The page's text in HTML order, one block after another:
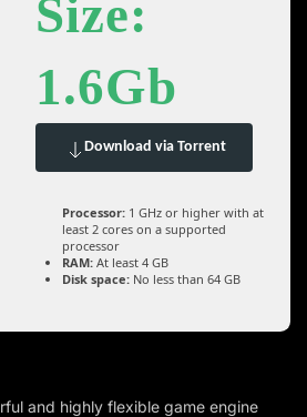
Size:
1.6Gb
Download via Torrent
Processor: 1 GHz or higher with at
least 2 cores on a supported
processor
RAM: At least 4 GB
Disk space: No less than 64 GB
and highly flexible game engine